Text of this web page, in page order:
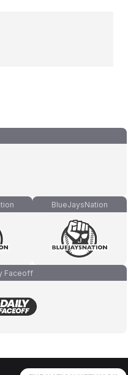
BlueJaysNation
Faceoff